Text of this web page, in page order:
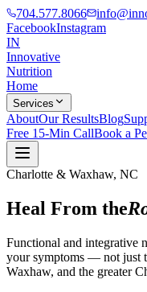
704.577.8066
FacebookInstagram
IN
Innovative
Nutrition
Home
Services
AboutOur ResultsBlog
Free 15-Min CallBook a
Charlotte & Waxhaw, NC
Heal From the
Functional and integrative
your symptoms — not just
Waxhaw, and the greater